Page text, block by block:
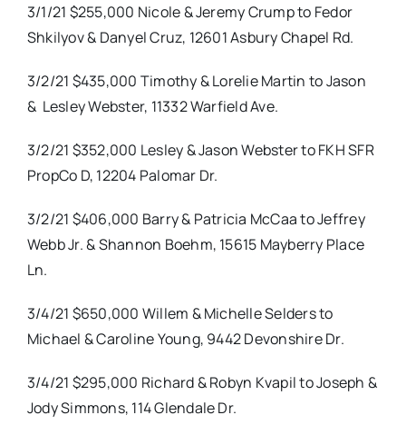
3/1/21 $255,000 Nicole & Jeremy Crump to Fedor
Shkilyov & Danyel Cruz, 12601 Asbury Chapel Rd.
3/2/21 $435,000 Timothy & Lorelie Martin to Jason
& Lesley Webster, 11332 Warfield Ave.
3/2/21 $352,000 Lesley & Jason Webster to FKH SFR
PropCo D, 12204 Palomar Dr.
3/2/21 $406,000 Barry & Patricia McCaa to Jeffrey
Webb Jr. & Shannon Boehm, 15615 Mayberry Place
Ln.
3/4/21 $650,000 Willem & Michelle Selders to
Michael & Caroline Young, 9442 Devonshire Dr.
3/4/21 $295,000 Richard & Robyn Kvapil to Joseph &
Jody Simmons, 114 Glendale Dr.